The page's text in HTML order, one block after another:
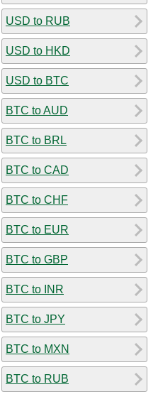
USD to RUB
USD to HKD
USD to BTC
BTC to AUD
BTC to BRL
BTC to CAD
BTC to CHF
BTC to EUR
BTC to GBP
BTC to INR
BTC to JPY
BTC to MXN
BTC to RUB